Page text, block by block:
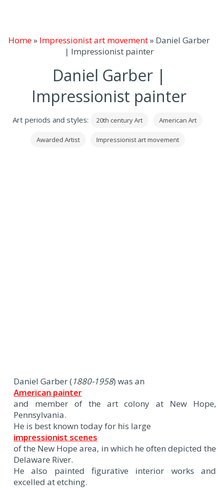
Home» Impressionist art movement» Daniel Garber
| Impressionist painter
Daniel Garber |
Impressionist painter
Art periods and styles: 20th century Art American Art
Awarded Artist Impressionist art movement
Daniel Garber (1880-1958) was an
American painter
and member of the art colony at New Hope,
Pennsylvania.
He is best known today for his large
impressionist scenes
of the New Hope area, in which he often depicted the
Delaware River.
He also painted figurative interior works and
excelled at etching.